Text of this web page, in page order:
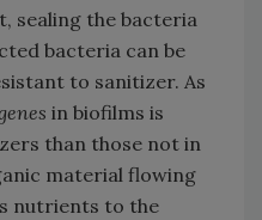
sealing the bacteria
bacteria can be
to sanitizer. As
in biofilms is
than those not in
material flowing
nutrients to the